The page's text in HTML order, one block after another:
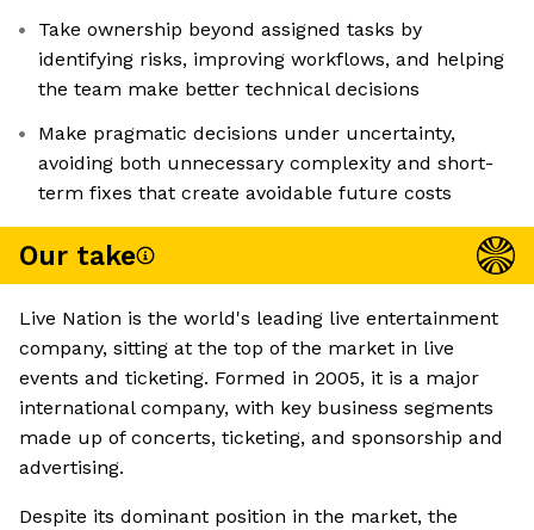
Take ownership beyond assigned tasks by
identifying risks, improving workflows, and helping
the team make better technical decisions
Make pragmatic decisions under uncertainty,
avoiding both unnecessary complexity and short-
term fixes that create avoidable future costs
Our take
Live Nation is the world's leading live entertainment
company, sitting at the top of the market in live
events and ticketing. Formed in 2005, it is a major
international company, with key business segments
made up of concerts, ticketing, and sponsorship and
advertising.
Despite its dominant position in the market, the